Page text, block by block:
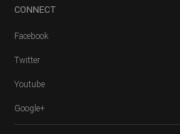
CONNECT
Facebook
Twitter
Youtube
Google+